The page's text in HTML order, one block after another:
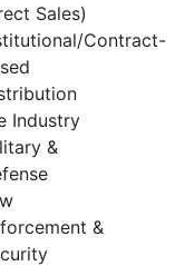
Sales)
Contract-
Industry
&
&